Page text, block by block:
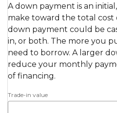
A down payment is an
make toward the total cost
down payment could be
in, or both. The more you
need to borrow. A larger
reduce your monthly
of financing.
Trade-in value